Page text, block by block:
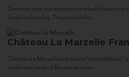
Centuries ago, our ancestors worked tirelessly to
lands for farming. They tamed the...
Château La Marzelle
Château La Marzelle is a classic “petit château”
traditional taste of Bordeaux at an...